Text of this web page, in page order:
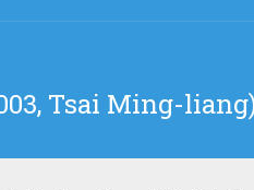
Tsai Ming-